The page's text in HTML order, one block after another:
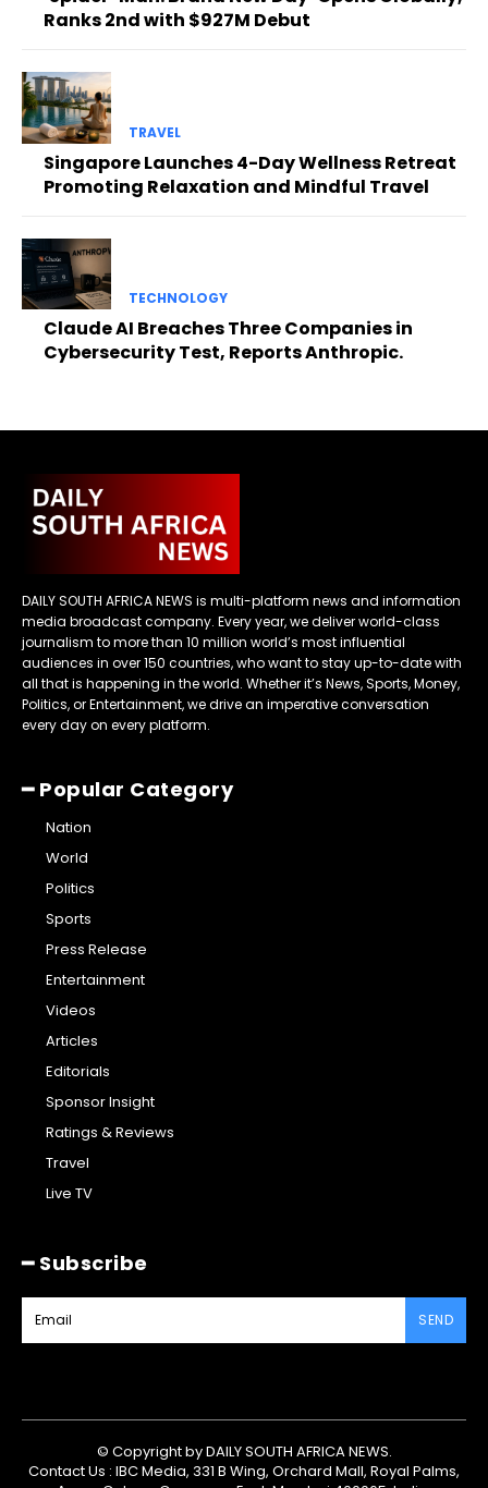
Ranks 2nd with $927M Debut
TRAVEL
Singapore Launches 4-Day Wellness Retreat
Promoting Relaxation and Mindful Travel
TECHNOLOGY
Claude AI Breaches Three Companies in
Cybersecurity Test, Reports Anthropic.
DAILY SOUTH AFRICA NEWS is multi-platform news and information
media broadcast company. Every year, we deliver world-class
journalism to more than 10 million world’s most influential
audiences in over 150 countries, who want to stay up-to-date with
all that is happening in the world. Whether it’s News, Sports, Money,
Politics, or Entertainment, we drive an imperative conversation
every day on every platform.
━ Popular Category
Nation
World
Politics
Sports
Press Release
Entertainment
Videos
Articles
Editorials
Sponsor Insight
Ratings & Reviews
Travel
Live TV
━ Subscribe
SEND
© Copyright by DAILY SOUTH AFRICA NEWS.
Contact Us : IBC Media, 331 B Wing, Orchard Mall, Royal Palms,